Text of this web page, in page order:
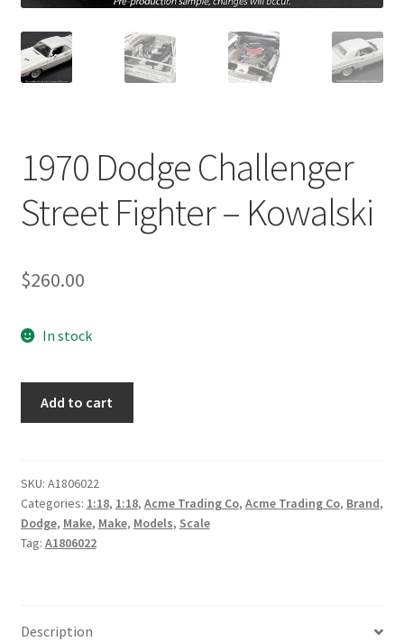
1970 Dodge Challenger
Street Fighter – Kowalski
$260.00
In stock
Fighter
-
Kowalski
quantity
Add to cart
SKU: A1806022
Categories: 1:18, 1:18, Acme Trading Co, Acme Trading Co, Brand,
Dodge, Make, Make, Models, Scale
Tag: A1806022
Description